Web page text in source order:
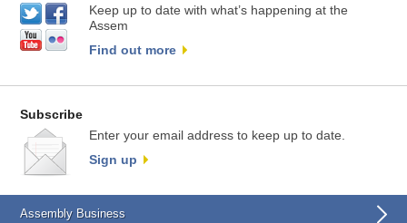
Keep up to date with what’s happening at the
Assem
Find out more
Subscribe
Enter your email address to keep up to date.
Sign up
Assembly Business